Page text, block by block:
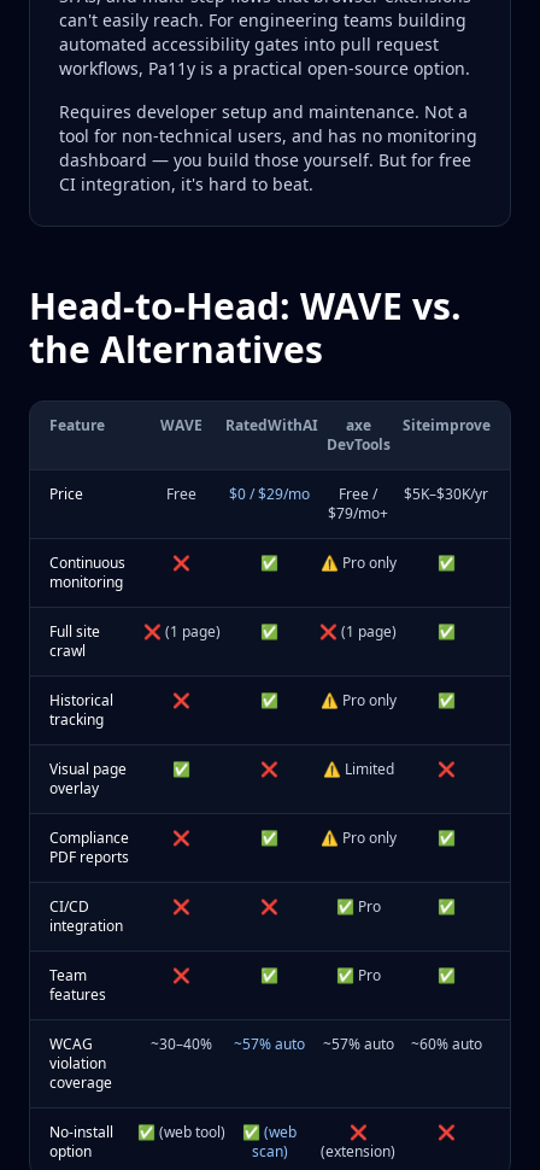
can't easily reach. For engineering teams building
automated accessibility gates into pull request
workflows, Pa11y is a practical open-source option.
Requires developer setup and maintenance. Not a
tool for non-technical users, and has no monitoring
dashboard — you build those yourself. But for free
CI integration, it's hard to beat.
Head-to-Head: WAVE vs.
the Alternatives
Feature WAVE RatedWithAI
axe
DevTools
Siteimprove
Price Free $0 / $29/mo
Free /
$79/mo+
$5K–$30K/yr
Continuous
monitoring
❌ ✅ ⚠️ Pro only ✅
Full site
crawl
❌ (1 page) ✅ ❌ (1 page) ✅
Historical
tracking
❌ ✅ ⚠️ Pro only ✅
Visual page
overlay
✅ ❌ ⚠️ Limited ❌
Compliance
PDF reports
❌ ✅ ⚠️ Pro only ✅
CI/CD
integration
❌ ❌ ✅ Pro ✅
Team
features
❌ ✅ ✅ Pro ✅
WCAG
violation
coverage
~30–40% ~57% auto ~57% auto ~60% auto
No-install
option
✅ (web tool)
✅ (web
scan)
❌
(extension)
❌